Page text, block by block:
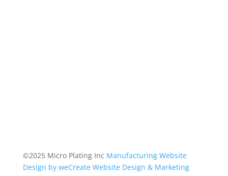
©2025 Micro Plating Inc Manufacturing Website
Design by weCreate Website Design & Marketing